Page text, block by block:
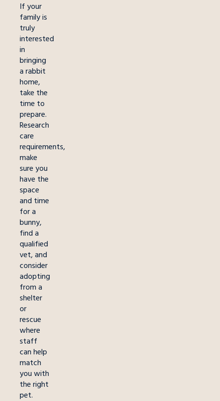
If your
family is
truly
interested
in
bringing
a rabbit
home,
take the
time to
prepare.
Research
care
requirements,
make
sure you
have the
space
and time
for a
bunny,
find a
qualified
vet, and
consider
adopting
from a
shelter
or
rescue
where
staff
can help
match
you with
the right
pet.